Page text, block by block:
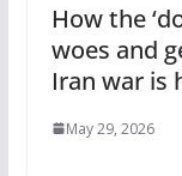
How the
woes and
Iran war is
May 29, 2026